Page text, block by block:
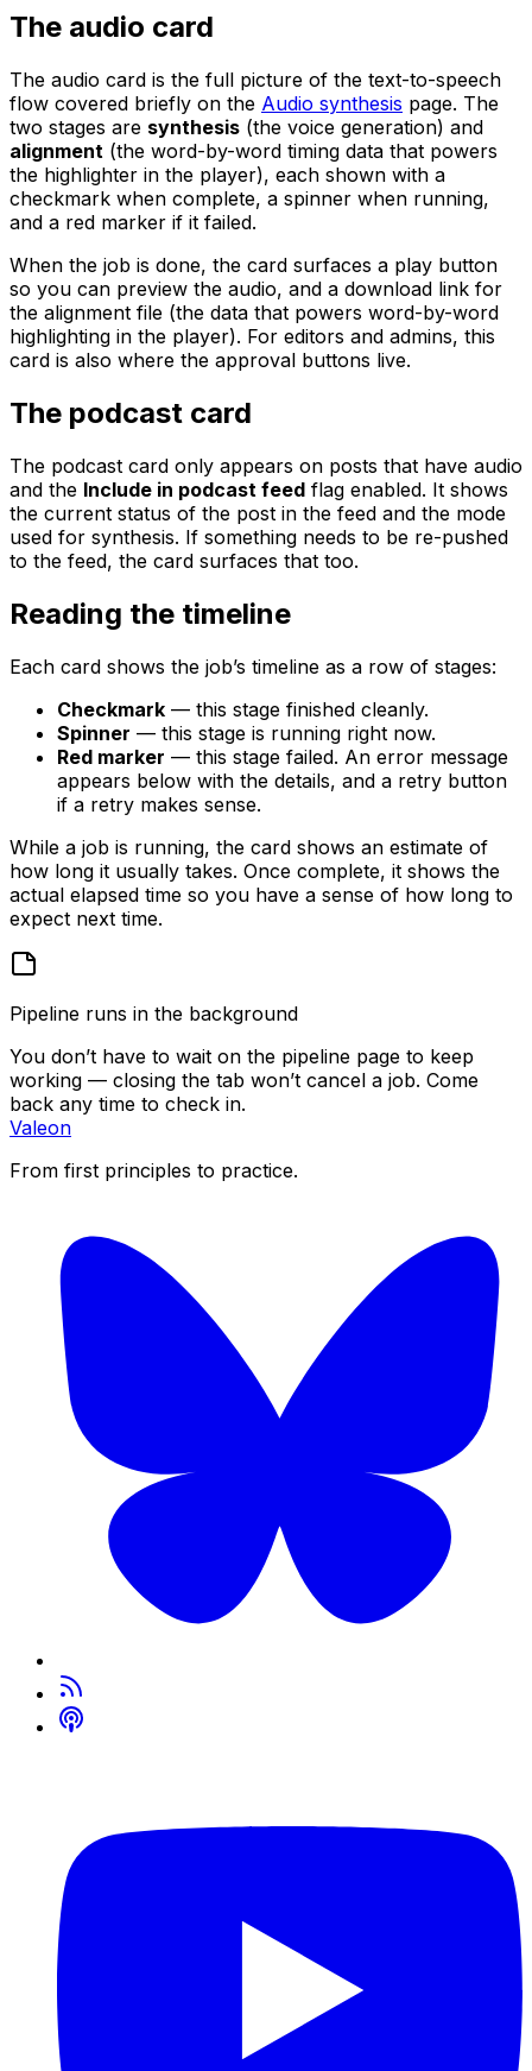
The audio card
The audio card is the full picture of the text-to-speech
flow covered briefly on the Audio synthesis page. The
two stages are synthesis (the voice generation) and
alignment (the word-by-word timing data that powers
the highlighter in the player), each shown with a
checkmark when complete, a spinner when running,
and a red marker if it failed.
When the job is done, the card surfaces a play button
so you can preview the audio, and a download link for
the alignment file (the data that powers word-by-word
highlighting in the player). For editors and admins, this
card is also where the approval buttons live.
The podcast card
The podcast card only appears on posts that have audio
and the Include in podcast feed flag enabled. It shows
the current status of the post in the feed and the mode
used for synthesis. If something needs to be re-pushed
to the feed, the card surfaces that too.
Reading the timeline
Each card shows the job’s timeline as a row of stages:
Checkmark — this stage finished cleanly.
Spinner — this stage is running right now.
Red marker — this stage failed. An error message
appears below with the details, and a retry button
if a retry makes sense.
While a job is running, the card shows an estimate of
how long it usually takes. Once complete, it shows the
actual elapsed time so you have a sense of how long to
expect next time.
Pipeline runs in the background
You don’t have to wait on the pipeline page to keep
working — closing the tab won’t cancel a job. Come
back any time to check in.
Valeon
From first principles to practice.